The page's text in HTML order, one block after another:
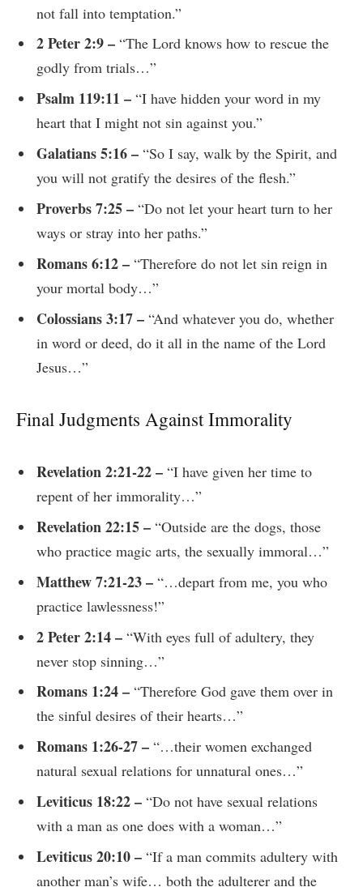
not fall into temptation.”
2 Peter 2:9 – “The Lord knows how to rescue the
godly from trials…”
Psalm 119:11 – “I have hidden your word in my
heart that I might not sin against you.”
Galatians 5:16 – “So I say, walk by the Spirit, and
you will not gratify the desires of the flesh.”
Proverbs 7:25 – “Do not let your heart turn to her
ways or stray into her paths.”
Romans 6:12 – “Therefore do not let sin reign in
your mortal body…”
Colossians 3:17 – “And whatever you do, whether
in word or deed, do it all in the name of the Lord
Jesus…”
Final Judgments Against Immorality
Revelation 2:21-22 – “I have given her time to
repent of her immorality…”
Revelation 22:15 – “Outside are the dogs, those
who practice magic arts, the sexually immoral…”
Matthew 7:21-23 – “…depart from me, you who
practice lawlessness!”
2 Peter 2:14 – “With eyes full of adultery, they
never stop sinning…”
Romans 1:24 – “Therefore God gave them over in
the sinful desires of their hearts…”
Romans 1:26-27 – “…their women exchanged
natural sexual relations for unnatural ones…”
Leviticus 18:22 – “Do not have sexual relations
with a man as one does with a woman…”
Leviticus 20:10 – “If a man commits adultery with
another man’s wife… both the adulterer and the